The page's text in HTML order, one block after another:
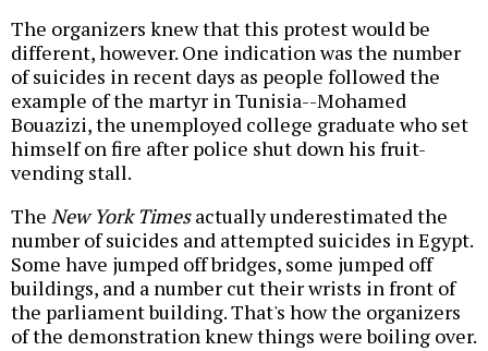
The organizers knew that this protest would be
different, however. One indication was the number
of suicides in recent days as people followed the
example of the martyr in Tunisia--Mohamed
Bouazizi, the unemployed college graduate who set
himself on fire after police shut down his fruit-
vending stall.
The New York Timesactually underestimated the
number of suicides and attempted suicides in Egypt.
Some have jumped off bridges, some jumped off
buildings, and a number cut their wrists in front of
the parliament building. That's how the organizers
of the demonstration knew things were boiling over.